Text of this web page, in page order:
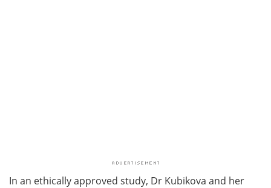
In an ethically approved study, Dr Kubikova and her